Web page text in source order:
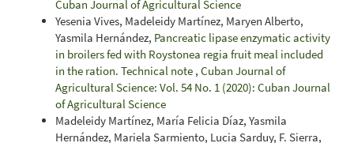
Cuban Journal of Agricultural Science
Yesenia Vives, Madeleidy Martínez, Maryen Alberto,
Yasmila Hernández, Pancreatic lipase enzymatic activity
in broilers fed with Roystonea regia fruit meal included
in the ration. Technical note , Cuban Journal of
Agricultural Science: Vol. 54 No. 1 (2020): Cuban Journal
of Agricultural Science
Madeleidy Martínez, María Felicia Díaz, Yasmila
Hernández, Mariela Sarmiento, Lucia Sarduy, F. Sierra,